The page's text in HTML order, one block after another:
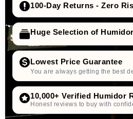
100-Day Returns - Zero
Huge Selection of
Lowest Price Guarantee
You are always getting the best
10,000+ Verified Humidor
Honest reviews to buy with